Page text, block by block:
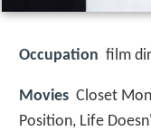
Occupation film
Movies Closet
Position, Life